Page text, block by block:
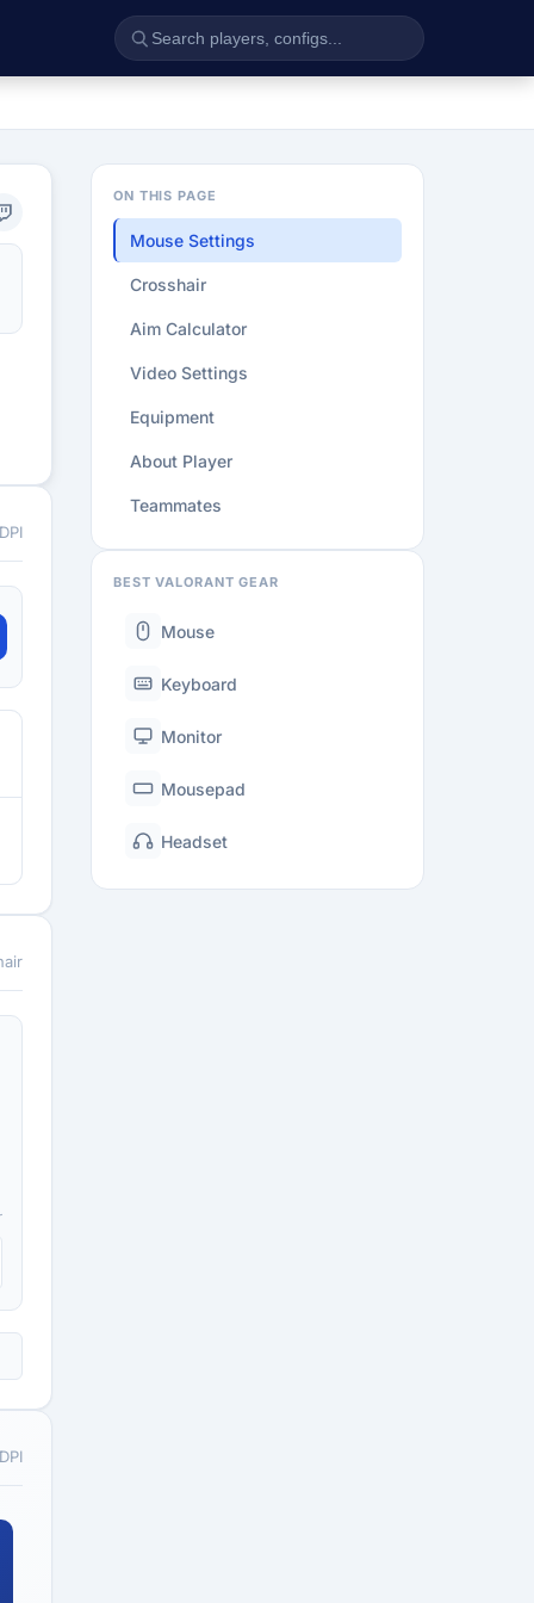
ON THIS PAGE
Mouse Settings
Crosshair
Aim Calculator
Video Settings
Equipment
About Player
Teammates
BEST VALORANT GEAR
Mouse
Keyboard
Monitor
Mousepad
Headset